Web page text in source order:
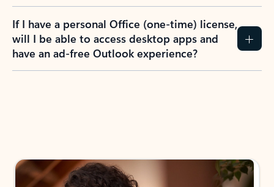
If I have a personal Office (one-time) license,
will I be able to access desktop apps and
have an ad-free Outlook experience?